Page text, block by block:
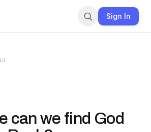
Sign In
can we find God